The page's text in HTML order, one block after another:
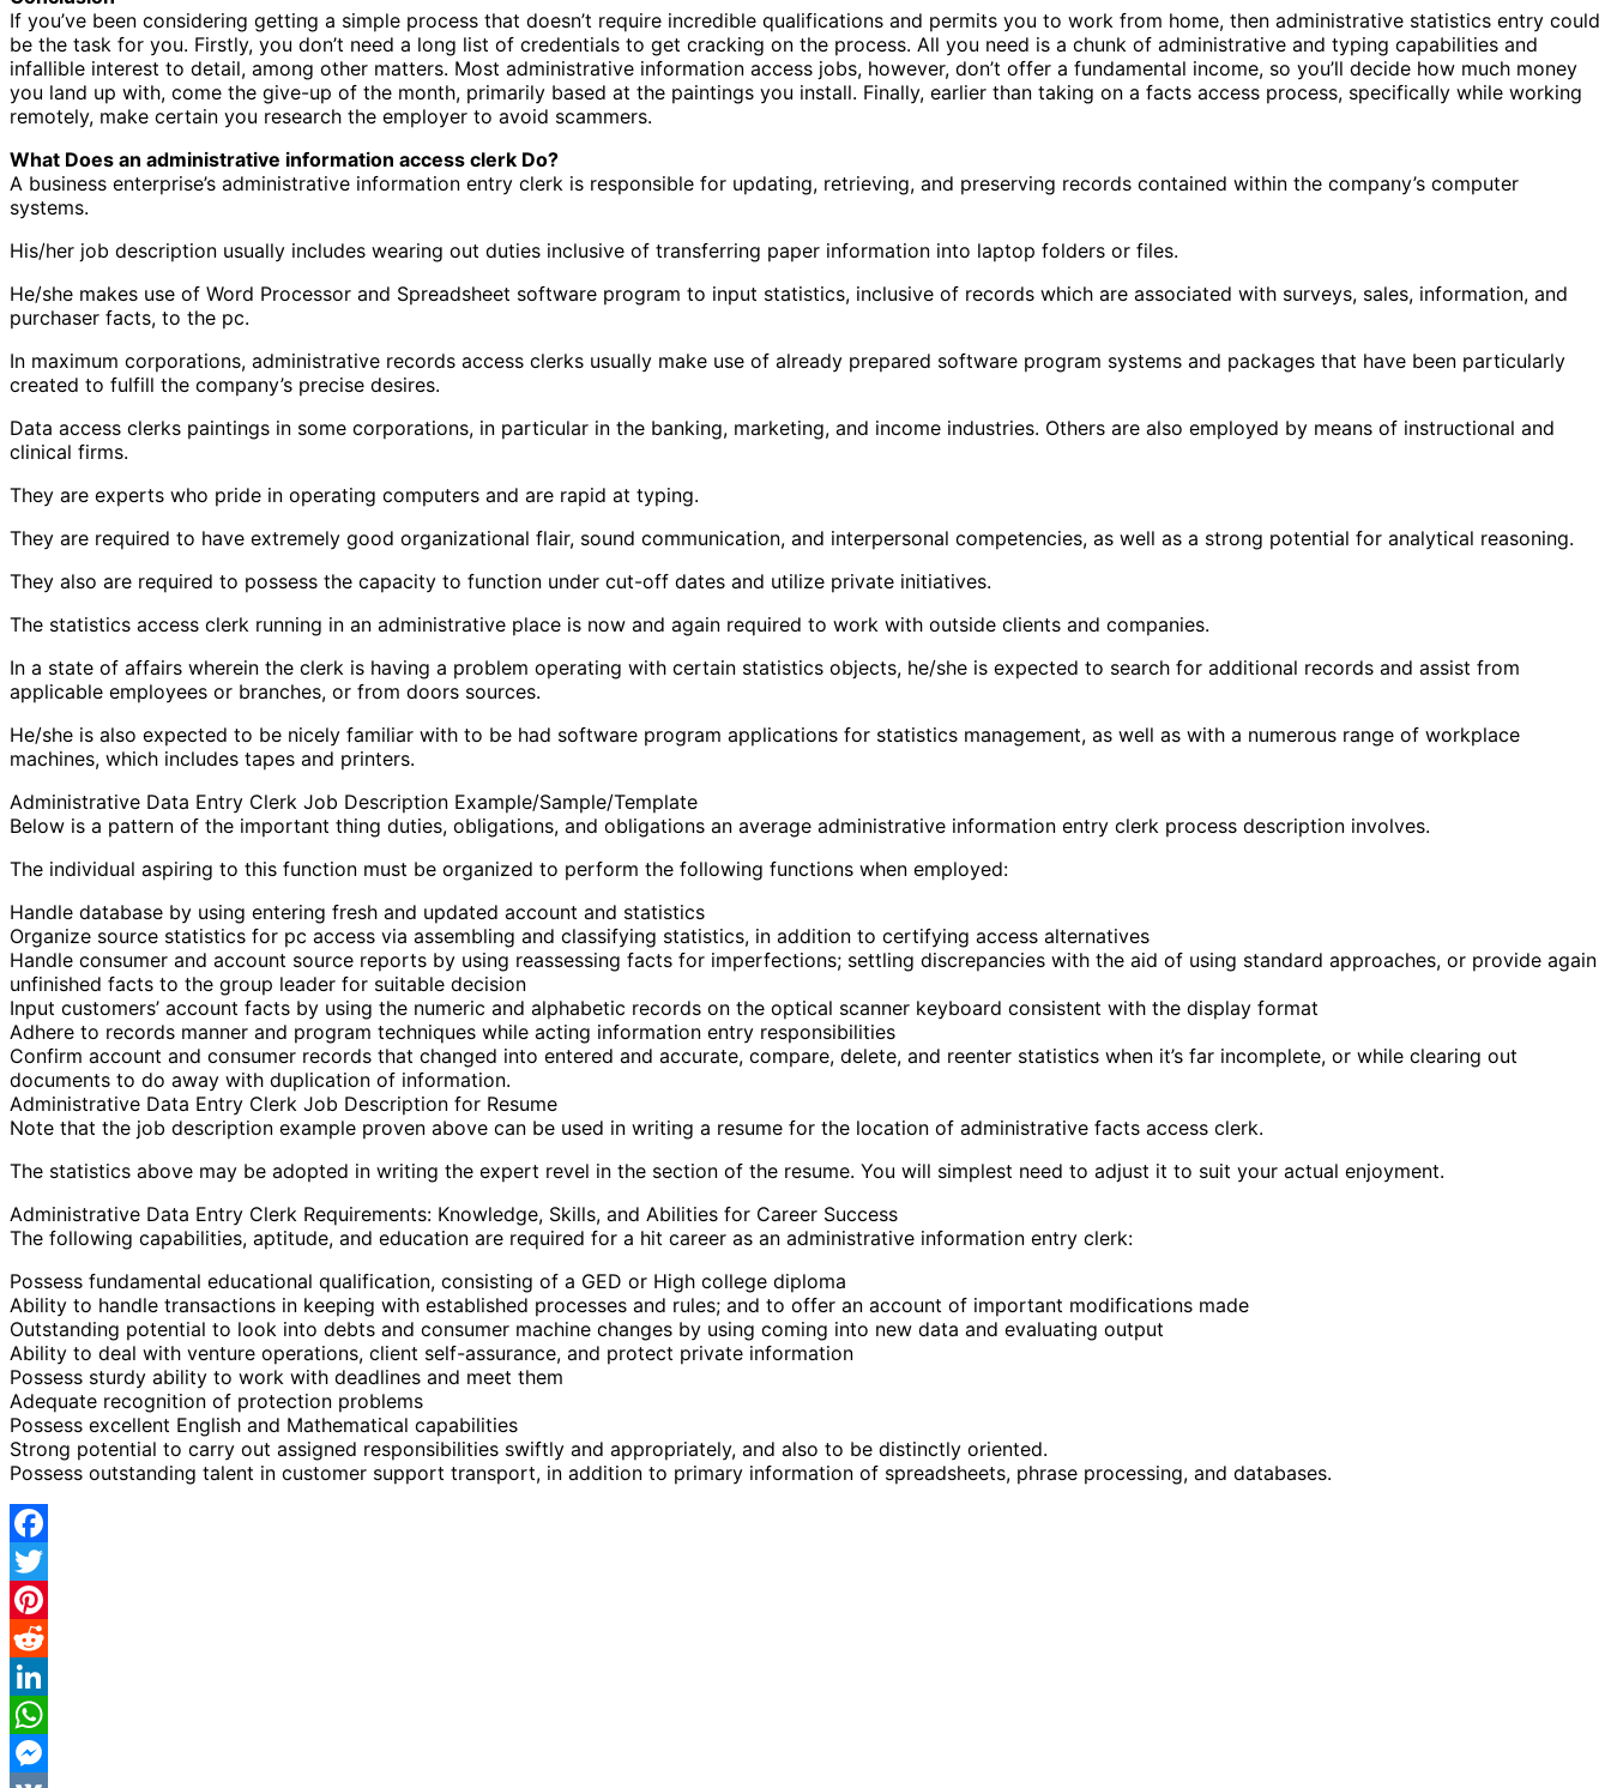
If you’ve been considering getting a simple process that doesn’t require incredible qualifications and permits you to work from home, then administrative statistics entry could
be the task for you. Firstly, you don’t need a long list of credentials to get cracking on the process. All you need is a chunk of administrative and typing capabilities and
infallible interest to detail, among other matters. Most administrative information access jobs, however, don’t offer a fundamental income, so you’ll decide how much money
you land up with, come the give-up of the month, primarily based at the paintings you install. Finally, earlier than taking on a facts access process, specifically while working
remotely, make certain you research the employer to avoid scammers.
What Does an administrative information access clerk Do?
A business enterprise’s administrative information entry clerk is responsible for updating, retrieving, and preserving records contained within the company’s computer
systems.
His/her job description usually includes wearing out duties inclusive of transferring paper information into laptop folders or files.
He/she makes use of Word Processor and Spreadsheet software program to input statistics, inclusive of records which are associated with surveys, sales, information, and
purchaser facts, to the pc.
In maximum corporations, administrative records access clerks usually make use of already prepared software program systems and packages that have been particularly
created to fulfill the company’s precise desires.
Data access clerks paintings in some corporations, in particular in the banking, marketing, and income industries. Others are also employed by means of instructional and
clinical firms.
They are experts who pride in operating computers and are rapid at typing.
They are required to have extremely good organizational flair, sound communication, and interpersonal competencies, as well as a strong potential for analytical reasoning.
They also are required to possess the capacity to function under cut-off dates and utilize private initiatives.
The statistics access clerk running in an administrative place is now and again required to work with outside clients and companies.
In a state of affairs wherein the clerk is having a problem operating with certain statistics objects, he/she is expected to search for additional records and assist from
applicable employees or branches, or from doors sources.
He/she is also expected to be nicely familiar with to be had software program applications for statistics management, as well as with a numerous range of workplace
machines, which includes tapes and printers.
Administrative Data Entry Clerk Job Description Example/Sample/Template
Below is a pattern of the important thing duties, obligations, and obligations an average administrative information entry clerk process description involves.
The individual aspiring to this function must be organized to perform the following functions when employed:
Handle database by using entering fresh and updated account and statistics
Organize source statistics for pc access via assembling and classifying statistics, in addition to certifying access alternatives
Handle consumer and account source reports by using reassessing facts for imperfections; settling discrepancies with the aid of using standard approaches, or provide again
unfinished facts to the group leader for suitable decision
Input customers’ account facts by using the numeric and alphabetic records on the optical scanner keyboard consistent with the display format
Adhere to records manner and program techniques while acting information entry responsibilities
Confirm account and consumer records that changed into entered and accurate, compare, delete, and reenter statistics when it’s far incomplete, or while clearing out
documents to do away with duplication of information.
Administrative Data Entry Clerk Job Description for Resume
Note that the job description example proven above can be used in writing a resume for the location of administrative facts access clerk.
The statistics above may be adopted in writing the expert revel in the section of the resume. You will simplest need to adjust it to suit your actual enjoyment.
Administrative Data Entry Clerk Requirements: Knowledge, Skills, and Abilities for Career Success
The following capabilities, aptitude, and education are required for a hit career as an administrative information entry clerk:
Possess fundamental educational qualification, consisting of a GED or High college diploma
Ability to handle transactions in keeping with established processes and rules; and to offer an account of important modifications made
Outstanding potential to look into debts and consumer machine changes by using coming into new data and evaluating output
Ability to deal with venture operations, client self-assurance, and protect private information
Possess sturdy ability to work with deadlines and meet them
Adequate recognition of protection problems
Possess excellent English and Mathematical capabilities
Strong potential to carry out assigned responsibilities swiftly and appropriately, and also to be distinctly oriented.
Possess outstanding talent in customer support transport, in addition to primary information of spreadsheets, phrase processing, and databases.
Facebook
Twitter
Pinterest
Reddit
LinkedIn
WhatsApp